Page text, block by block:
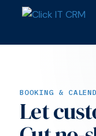
BOOKING &
Let